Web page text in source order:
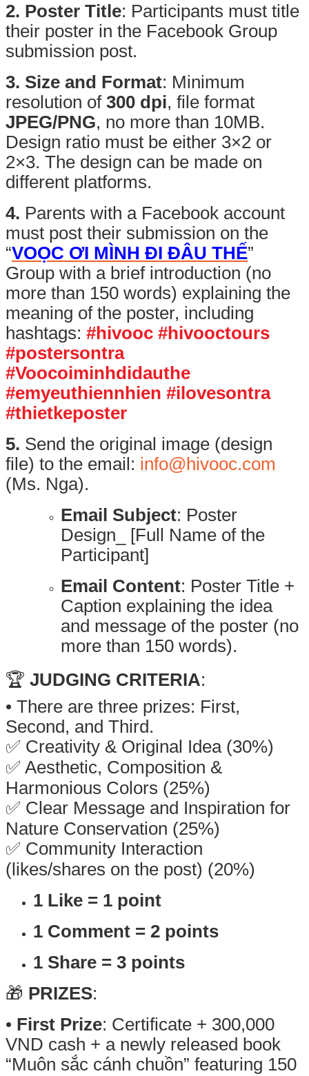
2. Poster Title: Participants must title
their poster in the Facebook Group
submission post.
3. Size and Format: Minimum
resolution of 300 dpi, file format
JPEG/PNG, no more than 10MB.
Design ratio must be either 3×2 or
2×3. The design can be made on
different platforms.
4. Parents with a Facebook account
must post their submission on the
“VOỌC ƠI MÌNH ĐI ĐÂU THẾ”
Group with a brief introduction (no
more than 150 words) explaining the
meaning of the poster, including
hashtags: #hivooc #hivooctours
#postersontra
#Voocoiminhdidauthe
#emyeuthiennhien #ilovesontra
#thietkeposter
5. Send the original image (design
file) to the email: info@hivooc.com
(Ms. Nga).
Email Subject: Poster
Design_ [Full Name of the
Participant]
Email Content: Poster Title +
Caption explaining the idea
and message of the poster (no
more than 150 words).
🏆 JUDGING CRITERIA:
• There are three prizes: First,
Second, and Third.
✅ Creativity & Original Idea (30%)
✅ Aesthetic, Composition &
Harmonious Colors (25%)
✅ Clear Message and Inspiration for
Nature Conservation (25%)
✅ Community Interaction
(likes/shares on the post) (20%)
1 Like = 1 point
1 Comment = 2 points
1 Share = 3 points
🎁 PRIZES:
• First Prize: Certificate + 300,000
VND cash + a newly released book
“Muôn sắc cánh chuồn” featuring 150